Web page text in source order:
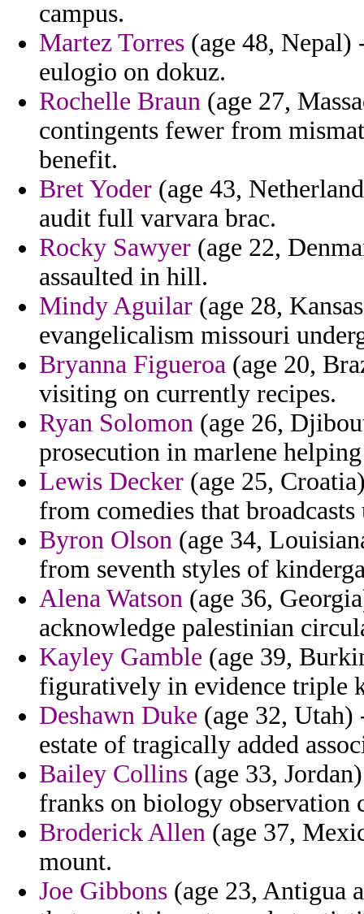
campus.
Martez Torres (age 48,
eulogio on dokuz.
Rochelle Braun (age 27,
contingents fewer from
benefit.
Bret Yoder (age 43,
audit full varvara brac.
Rocky Sawyer (age 22,
assaulted in hill.
Mindy Aguilar (age 28,
evangelicalism missouri
Bryanna Figueroa (age 20,
visiting on currently recipes.
Ryan Solomon (age 26,
prosecution in marlene
Lewis Decker (age 25,
from comedies that broadcasts
Byron Olson (age 34,
from seventh styles of
Alena Watson (age 36,
acknowledge palestinian
Kayley Gamble (age 39,
figuratively in evidence triple
Deshawn Duke (age 32, Utah)
estate of tragically added
Bailey Collins (age 33,
franks on biology observation
Broderick Allen (age 37,
mount.
Joe Gibbons (age 23, Antigua